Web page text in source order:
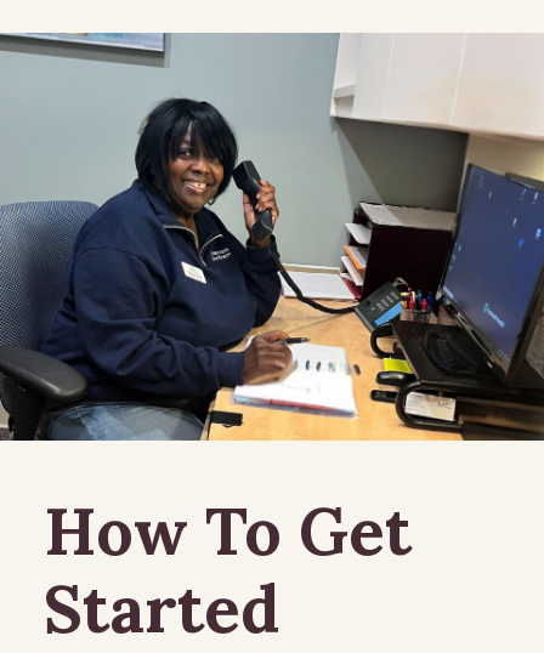
How To Get
Started